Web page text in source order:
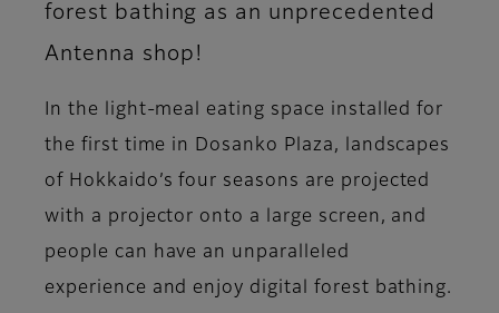
forest bathing as an unprecedented
Antenna shop!
In the light-meal eating space installed for
the first time in Dosanko Plaza, landscapes
of Hokkaido’s four seasons are projected
with a projector onto a large screen, and
people can have an unparalleled
experience and enjoy digital forest bathing.